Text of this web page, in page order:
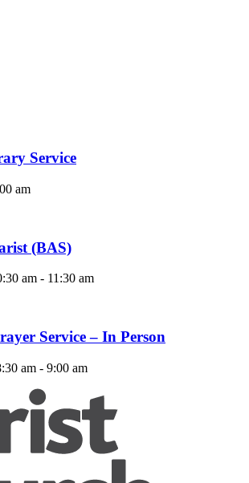
Service
am
(BAS)
am - 11:30 am
Service – In Person
am - 9:00 am